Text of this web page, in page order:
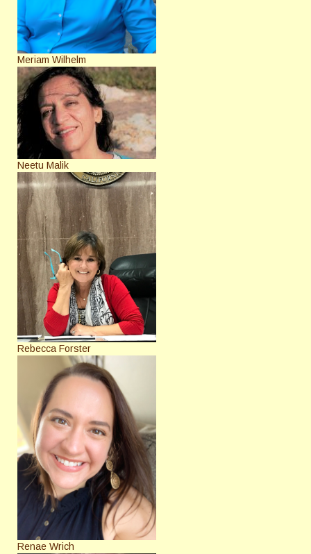
Meriam Wilhelm
Neetu Malik
Rebecca Forster
Renae Wrich